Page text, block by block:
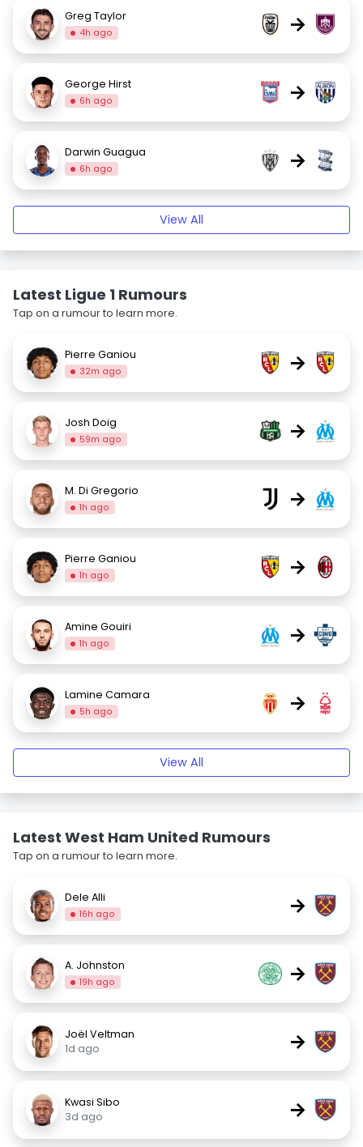
Greg Taylor
4h ago →
George Hirst
6h ago →
Darwin Guagua
6h ago →
View All
Latest Ligue 1 Rumours
Tap on a rumour to learn more.
Pierre Ganiou
32m ago →
Josh Doig
59m ago →
M. Di Gregorio
1h ago →
Pierre Ganiou
1h ago →
Amine Gouiri
1h ago →
Lamine Camara
5h ago →
View All
Latest West Ham United Rumours
Tap on a rumour to learn more.
Dele Alli
16h ago →
A. Johnston
19h ago →
Joël Veltman
1d ago
→
Kwasi Sibo
3d ago
→